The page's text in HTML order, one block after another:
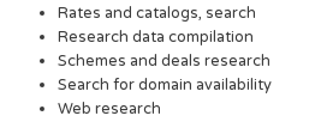
Rates and catalogs, search
Research data compilation
Schemes and deals research
Search for domain availability
Web research